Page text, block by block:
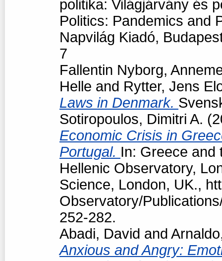
politika: Világjárvány és
Politics: Pandemics and
Napvilág Kiadó,
7
Fallentin Nyborg,
Helle and Rytter, Jens
Laws in Denmark.
Sotiropoulos, Dimitri A.
Economic Crisis in
Portugal. In: Greece and
Hellenic Observatory,
Science, London, UK.,
Observatory/
252-282.
Abadi, David and
Anxious and Angry: